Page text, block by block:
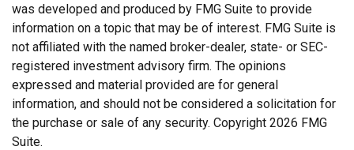
was developed and produced by FMG Suite to provide
information on a topic that may be of interest. FMG Suite is
not affiliated with the named broker-dealer, state- or SEC-
registered investment advisory firm. The opinions
expressed and material provided are for general
information, and should not be considered a solicitation for
the purchase or sale of any security. Copyright 2026 FMG
Suite.